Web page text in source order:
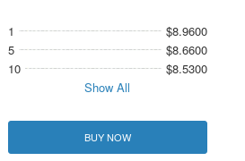
1
$8.9600
5
$8.6600
10
$8.5300
Show All
BUY NOW